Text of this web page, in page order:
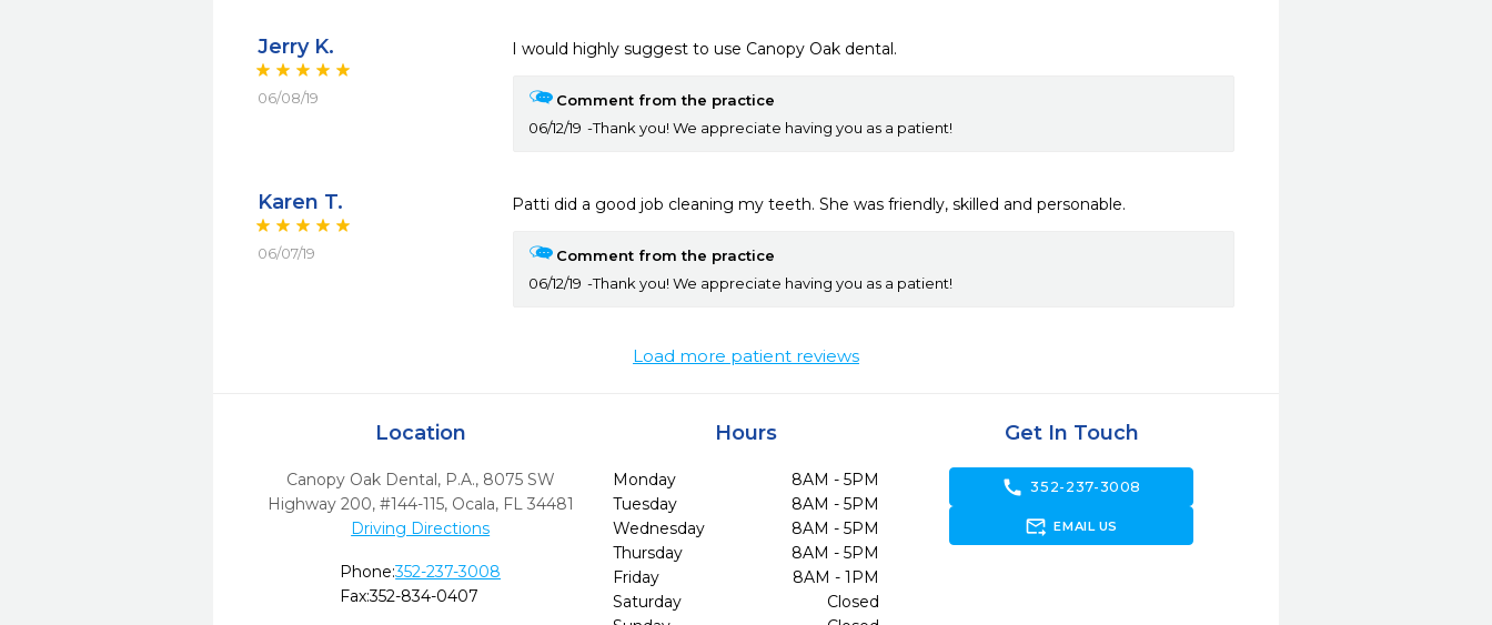
Jerry K.
06/08/19
I would highly suggest to use Canopy Oak dental.
Comment from the practice
06/12/19
Thank you! We appreciate having you as a patient!
Karen T.
06/07/19
Patti did a good job cleaning my teeth. She was friendly, skilled and personable.
Comment from the practice
06/12/19
Thank you! We appreciate having you as a patient!
Load more patient reviews
Location
Canopy Oak Dental, P.A., 8075 SW
Highway 200, #144-115, Ocala, FL 34481
Driving Directions
Phone:352-237-3008
Fax:352-834-0407
Hours
Monday
8AM - 5PM
Tuesday
8AM - 5PM
Wednesday
8AM - 5PM
Thursday
8AM - 5PM
Friday
8AM - 1PM
Saturday
Closed
Get In Touch
call 352-237-3008
forward_to_inbox EMAIL US